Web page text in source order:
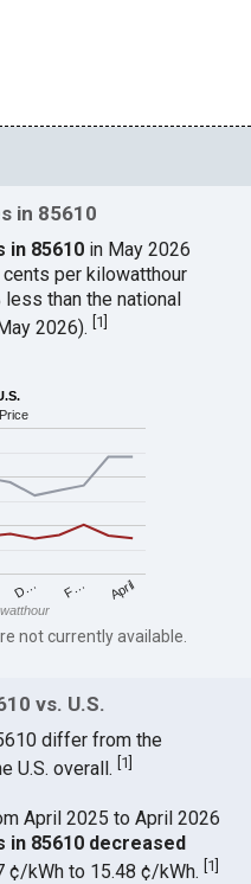
in 85610
in 85610 in May 2026
per kilowatthour
than the national
2026).[1]
D… F… April
not currently available.
vs. U.S.
differ from the
U.S. overall. 1
April 2025 to April 2026
85610 decreased
¢/kWh to 15.48 ¢/kWh.[1]